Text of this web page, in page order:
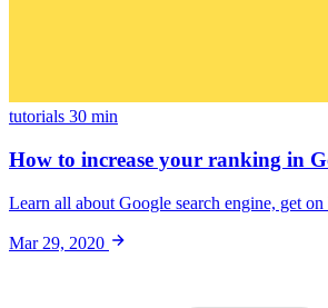
tutorials 30 min
How to increase your ranking in
Learn all about Google search engine, get
Mar 29, 2020